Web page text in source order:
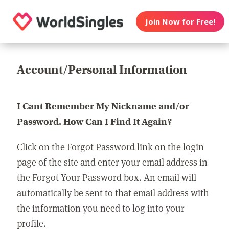
Join Now for Free!
Account/Personal Information
I Cant Remember My Nickname and/or
Password. How Can I Find It Again?
Click on the Forgot Password link on the login
page of the site and enter your email address in
the Forgot Your Password box. An email will
automatically be sent to that email address with
the information you need to log into your
profile.